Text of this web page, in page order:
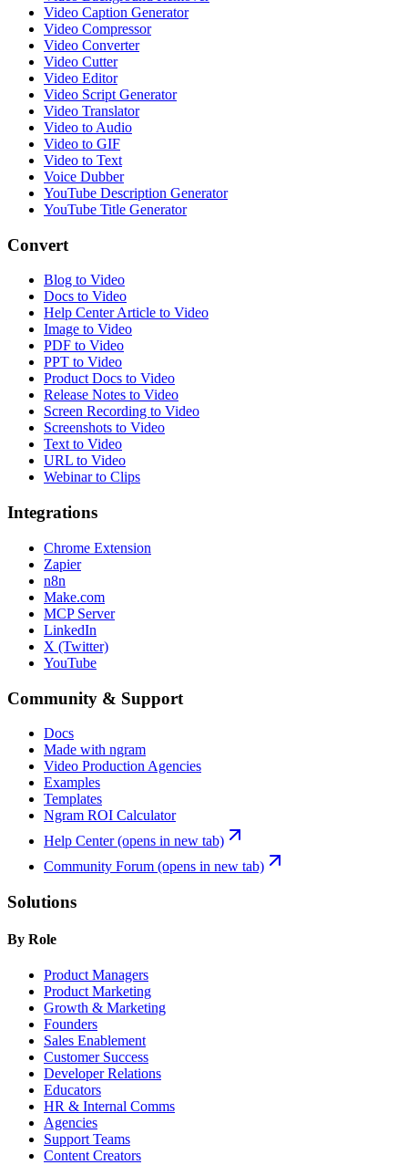
Video Caption Generator
Video Compressor
Video Converter
Video Cutter
Video Editor
Video Script Generator
Video Translator
Video to Audio
Video to GIF
Video to Text
Voice Dubber
YouTube Description Generator
YouTube Title Generator
Convert
Blog to Video
Docs to Video
Help Center Article to Video
Image to Video
PDF to Video
PPT to Video
Product Docs to Video
Release Notes to Video
Screen Recording to Video
Screenshots to Video
Text to Video
URL to Video
Webinar to Clips
Integrations
Chrome Extension
Zapier
n8n
Make.com
MCP Server
LinkedIn
X (Twitter)
YouTube
Community & Support
Docs
Made with ngram
Video Production Agencies
Examples
Templates
Ngram ROI Calculator
Help Center(opens in new tab)
Community Forum (opens in new tab)
Solutions
By Role
Product Managers
Product Marketing
Growth & Marketing
Founders
Sales Enablement
Customer Success
Developer Relations
Educators
HR & Internal Comms
Agencies
Support Teams
Content Creators